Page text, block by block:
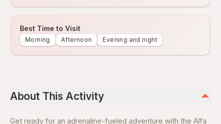
Best Time to Visit
Morning Afternoon Evening and night
About This Activity
Get ready for an adrenaline-fueled adventure with the Alfa